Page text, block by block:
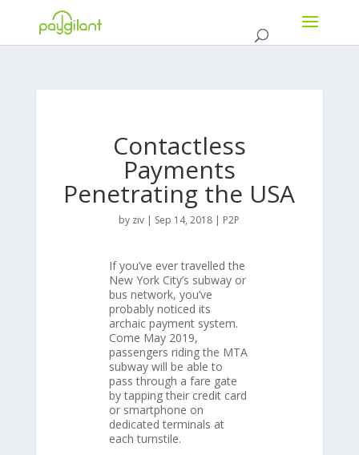
Contactless
Payments
Penetrating the USA
by ziv | Sep 14, 2018 | P2P
If you’ve ever travelled the
New York City’s subway or
bus network, you’ve
probably noticed its
archaic payment system.
Come May 2019,
passengers riding the MTA
subway will be able to
pass through a fare gate
by tapping their credit card
or smartphone on
dedicated terminals at
each turnstile.